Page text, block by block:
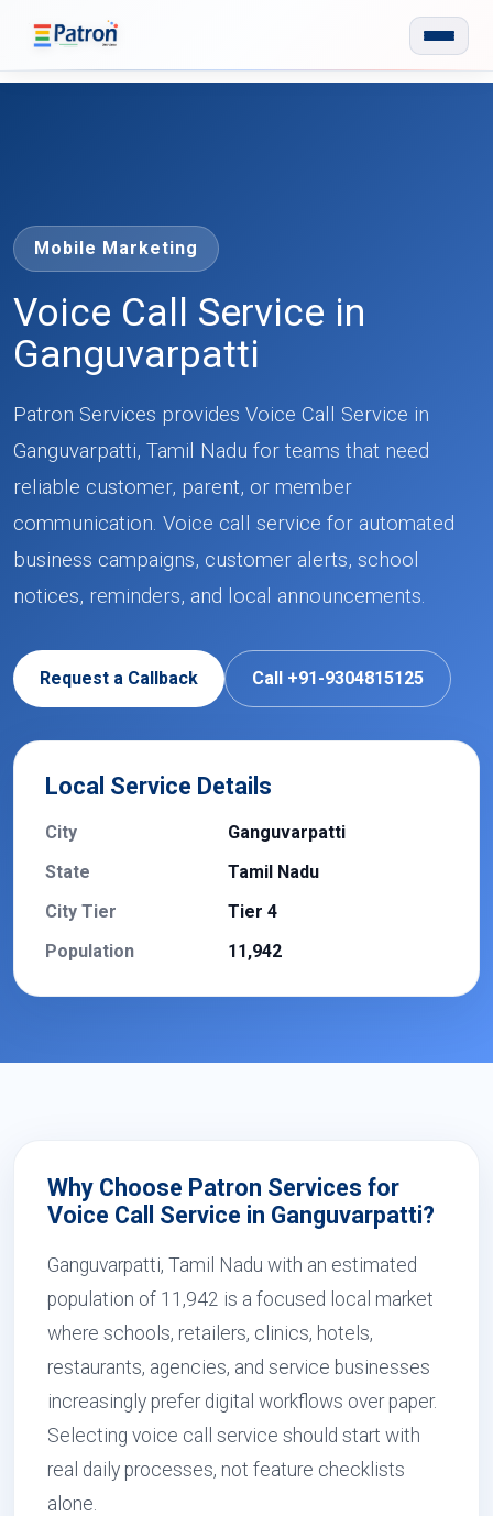
Mobile Marketing
Voice Call Service in
Ganguvarpatti
Patron Services provides Voice Call Service in
Ganguvarpatti, Tamil Nadu for teams that need
reliable customer, parent, or member
communication. Voice call service for automated
business campaigns, customer alerts, school
notices, reminders, and local announcements.
Request a Callback Call +91-9304815125
Local Service Details
City
Ganguvarpatti
State
Tamil Nadu
City Tier
Tier 4
Population
11,942
Why Choose Patron Services for
Voice Call Service in Ganguvarpatti?
Ganguvarpatti, Tamil Nadu with an estimated
population of 11,942 is a focused local market
where schools, retailers, clinics, hotels,
restaurants, agencies, and service businesses
increasingly prefer digital workflows over paper.
Selecting voice call service should start with
real daily processes, not feature checklists
alone.